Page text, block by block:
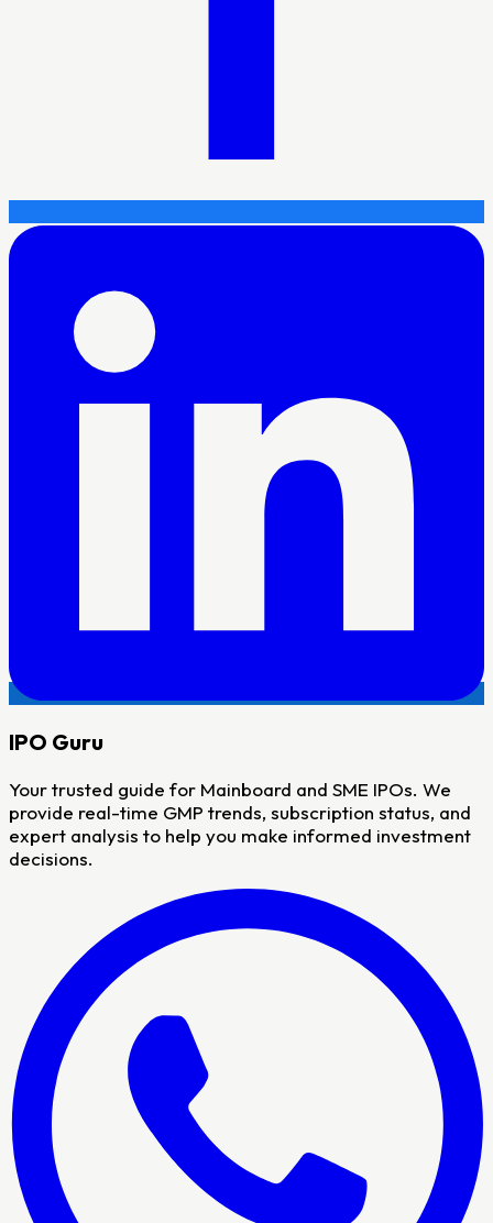
IPO Guru
Your trusted guide for Mainboard and SME IPOs. We
provide real-time GMP trends, subscription status, and
expert analysis to help you make informed investment
decisions.